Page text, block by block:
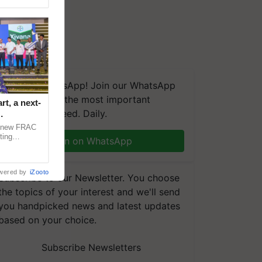
on WhatsApp! Join our WhatsApp
and get the most important
you need. Daily.
Join on WhatsApp
to our Newsletter. You choose
topics of your interest and we'll send
handpicked news and latest updates
on your choice.
Subscribe Newsletters
a next-
FRAC
by iZooto